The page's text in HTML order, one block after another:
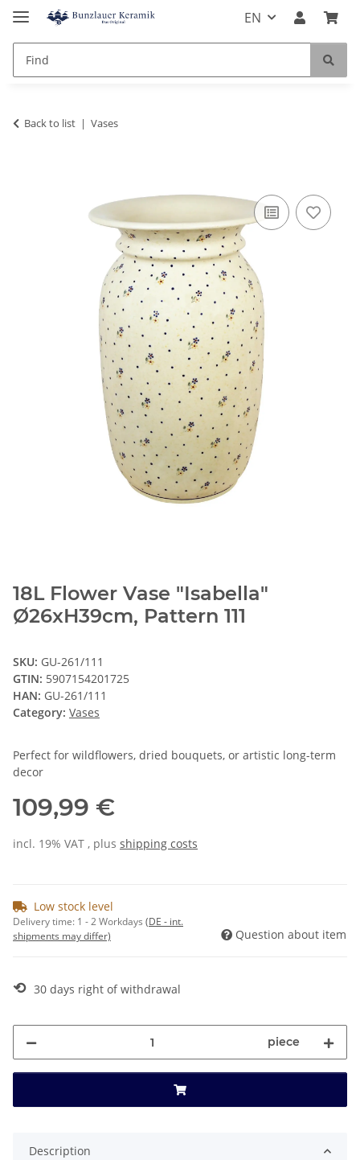
EN
Back to list Vases
18L Flower Vase "Isabella"
Ø26xH39cm, Pattern 111
SKU: GU-261/111
GTIN: 5907154201725
HAN: GU-261/111
Category: Vases
Perfect for wildflowers, dried bouquets, or artistic long-term
decor
109,99 €
incl. 19% VAT , plus shipping costs
Low stock level
Delivery time: 1 - 2 Workdays (DE - int.
shipments may differ)
Question about item
⟲ 30 days right of withdrawal
piece
Description